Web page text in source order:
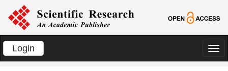
Login
切